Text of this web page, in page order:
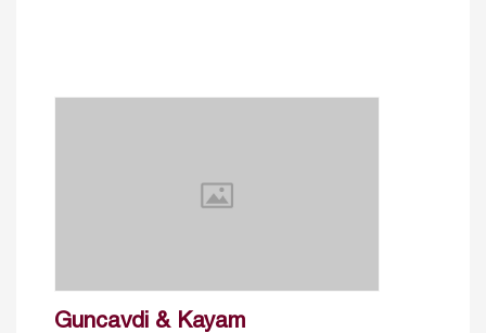
Guncavdi & Kayam